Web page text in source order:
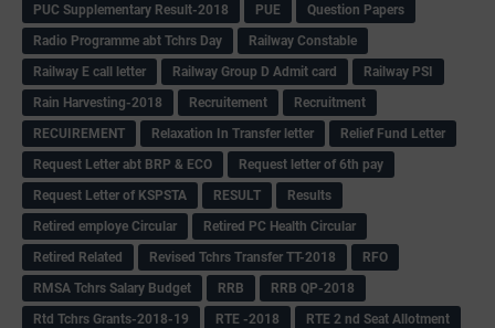
PUC Supplementary Result-2018
PUE
Question Papers
Radio Programme abt Tchrs Day
Railway Constable
Railway E call letter
Railway Group D Admit card
Railway PSI
Rain Harvesting-2018
Recruitement
Recruitment
RECUIREMENT
Relaxation In Transfer letter
Relief Fund Letter
Request Letter abt BRP & ECO
Request letter of 6th pay
Request Letter of KSPSTA
RESULT
Results
Retired employe Circular
Retired PC Health Circular
Retired Related
Revised Tchrs Transfer TT-2018
RFO
RMSA Tchrs Salary Budget
RRB
RRB QP-2018
Rtd Tchrs Grants-2018-19
RTE -2018
RTE 2 nd Seat Allotment